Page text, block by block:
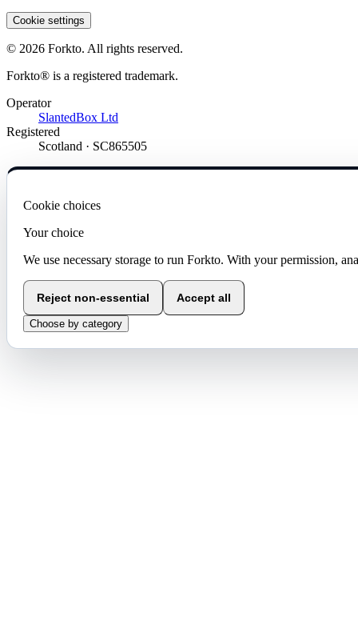
Cookie settings
© 2026 Forkto. All rights reserved.
Forkto® is a registered trademark.
Operator
SlantedBox Ltd
Registered
Scotland · SC865505
Cookie choices
Your choice
We use necessary storage to run Forkto. With your permission,
Reject non-essential Accept all
Choose by category